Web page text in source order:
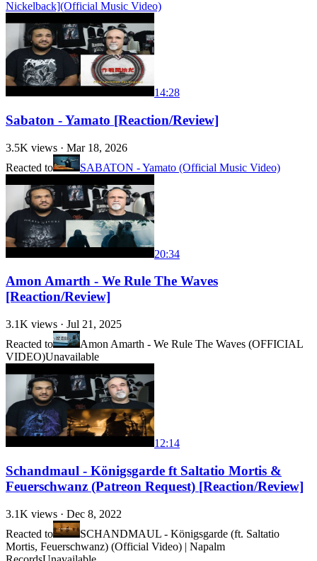
Nickelback](Official Music Video)
14:28
Sabaton - Yamato [Reaction/Review]
3.5K views · Mar 18, 2026
Reacted to
SABATON - Yamato (Official Music Video)
20:34
Amon Amarth - We Rule The Waves
[Reaction/Review]
3.1K views · Jul 21, 2025
Reacted to
Amon Amarth - We Rule The Waves (OFFICIAL
VIDEO)Unavailable
12:14
Schandmaul - Königsgarde ft Saltatio Mortis &
Feuerschwanz (Patreon Request) [Reaction/Review]
3.1K views · Dec 8, 2022
Reacted to
SCHANDMAUL - Königsgarde (ft. Saltatio
Mortis, Feuerschwanz) (Official Video) | Napalm